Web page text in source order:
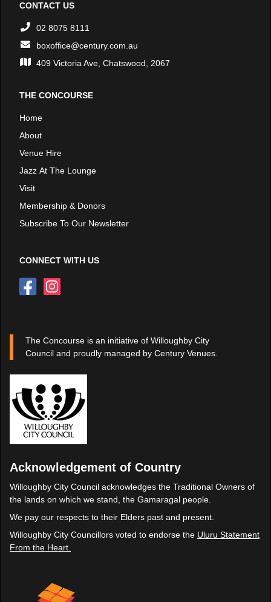
CONTACT US
02 8075 8111
boxoffice@century.com.au
409 Victoria Ave, Chatswood, 2067
THE CONCOURSE
Home
About
Venue Hire
Jazz At The Lounge
Visit
Membership & Donors
Subscribe To Our Newsletter
CONNECT WITH US
The Concourse is an initiative of Willoughby City
Council and proudly managed by Century Venues.
Acknowledgement of Country
Willoughby City Council acknowledges the Traditional Owners of
the lands on which we stand, the Gamaragal people.
We pay our respects to their Elders past and present.
Willoughby City Councillors voted to endorse the Uluru Statement
From the Heart.